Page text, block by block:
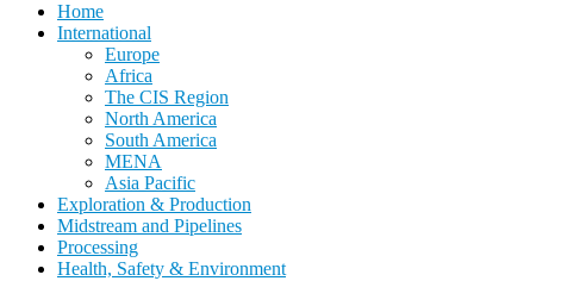
Home
International
Europe
Africa
The CIS Region
North America
South America
MENA
Asia Pacific
Exploration & Production
Midstream and Pipelines
Processing
Health, Safety & Environment